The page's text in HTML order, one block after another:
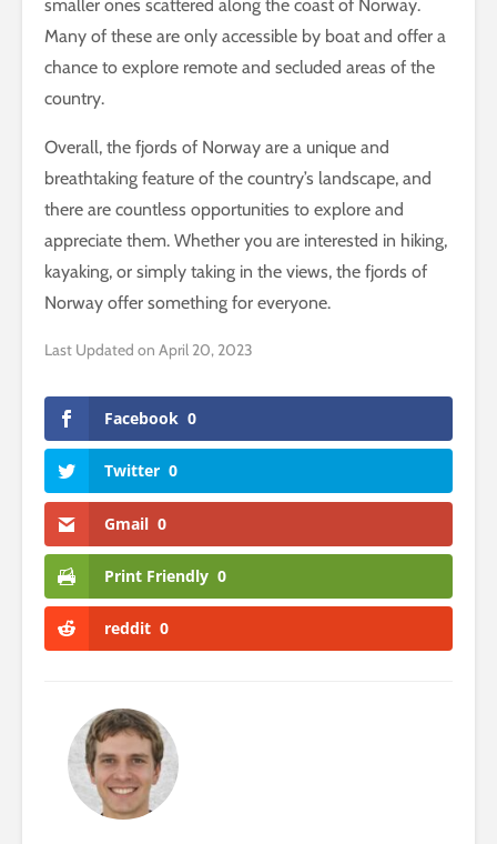
smaller ones scattered along the coast of Norway.
Many of these are only accessible by boat and offer a
chance to explore remote and secluded areas of the
country.
Overall, the fjords of Norway are a unique and
breathtaking feature of the country’s landscape, and
there are countless opportunities to explore and
appreciate them. Whether you are interested in hiking,
kayaking, or simply taking in the views, the fjords of
Norway offer something for everyone.
Last Updated on April 20, 2023
Facebook 0
Twitter 0
Gmail 0
Print Friendly 0
reddit 0